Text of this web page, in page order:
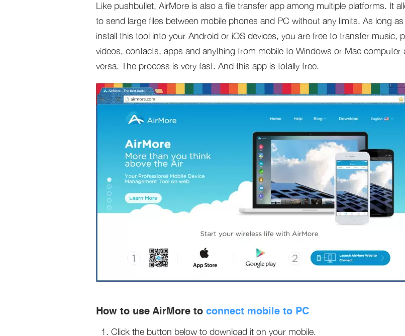
Like pushbullet, AirMore is also a file transfer app among multiple platforms. It
to send large files between mobile phones and PC without any limits. As long
install this tool into your Android or iOS devices, you are free to transfer music,
videos, contacts, apps and anything from mobile to Windows or Mac computer
versa. The process is very fast. And this app is totally free.
How to use AirMore to connect mobile to PC
Click the button below to download it on your mobile.